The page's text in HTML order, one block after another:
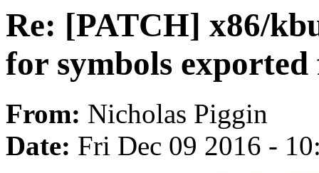
Re: [PATCH] x86/
for symbols exported
From: Nicholas Piggin
Date: Fri Dec 09 2016 -